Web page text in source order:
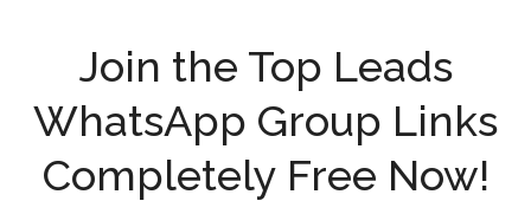
Join the Top Leads
WhatsApp Group Links
Completely Free Now!